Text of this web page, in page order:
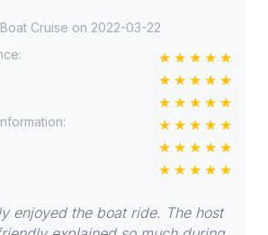
Cruise on 2022-03-22
enjoyed the boat ride. The host